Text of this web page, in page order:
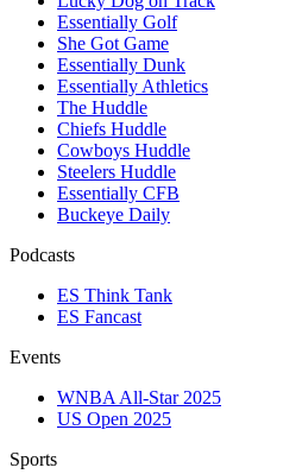
Essentially Golf
She Got Game
Essentially Dunk
Essentially Athletics
The Huddle
Chiefs Huddle
Cowboys Huddle
Steelers Huddle
Essentially CFB
Buckeye Daily
Podcasts
ES Think Tank
ES Fancast
Events
WNBA All-Star 2025
US Open 2025
Sports